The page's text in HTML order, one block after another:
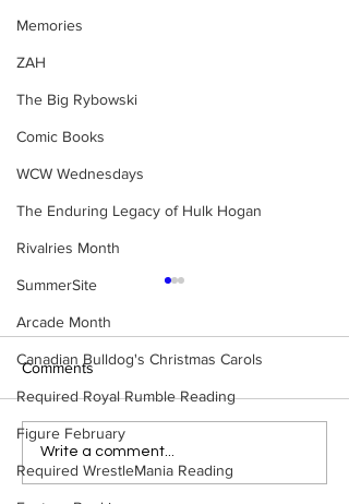
Memories
ZAH
The Big Rybowski
Comic Books
WCW Wednesdays
The Enduring Legacy of Hulk Hogan
Rivalries Month
SummerSite
Arcade Month
Canadian Bulldog's Christmas Carols
Required Royal Rumble Reading
Figure February
Required WrestleMania Reading
WWE Figure Hunt in
Ancaster, Ontario — You
Won’t Believe What We
Comments
Write a comment...